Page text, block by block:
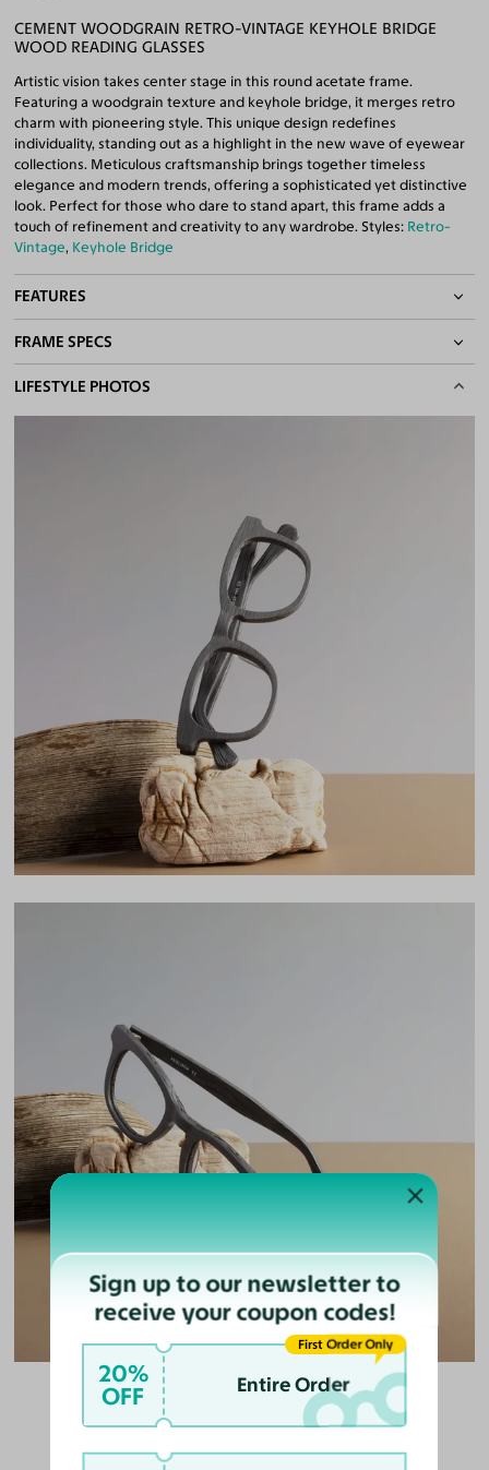
CEMENT WOODGRAIN RETRO-VINTAGE KEYHOLE BRIDGE
WOOD READING GLASSES
Artistic vision takes center stage in this round acetate frame.
Featuring a woodgrain texture and keyhole bridge, it merges retro
charm with pioneering style. This unique design redefines
individuality, standing out as a highlight in the new wave of eyewear
collections. Meticulous craftsmanship brings together timeless
elegance and modern trends, offering a sophisticated yet distinctive
look. Perfect for those who dare to stand apart, this frame adds a
touch of refinement and creativity to any wardrobe. Styles: Retro-
Vintage, Keyhole Bridge
FEATURES
Keyhole Bridge
Quality Reading Lenses Included
100% UV400 (UVA & UVB) Protection
FRAME SPECS
BASIC INFORMATION
Gender
Unisex
Total Width 123mm
22mm
Temple Arm Length 145mm
LENS WIDTH
46
BRIDGE WIDTH
22
TEMPLE ARM LENGTH
145
LIFESTYLE PHOTOS
Sign up to our newsletter to
receive your coupon codes!
20%
OFF Entire Order
First Order Only